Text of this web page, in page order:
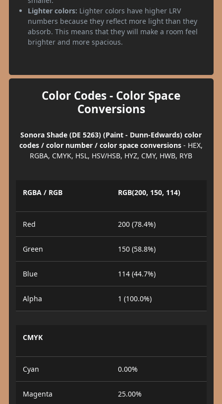
Lighter colors: Lighter colors have higher LRV
numbers because they reflect more light than they
absorb. This means that they will make a room feel
brighter and more spacious.
Color Codes - Color Space
Conversions
Sonora Shade (DE 5263) (Paint - Dunn-Edwards) color
codes / color number / color space conversions - HEX,
RGBA, CMYK, HSL, HSV/HSB, HYZ, CMY, HWB, RYB
RGBA / RGB RGB(200, 150, 114)
Red 200 (78.4%)
Green 150 (58.8%)
Blue 114 (44.7%)
Alpha 1 (100.0%)
CMYK
Cyan 0.00%
Magenta 25.00%